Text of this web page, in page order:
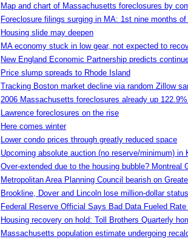
Map and chart of Massachusetts foreclosures by
Foreclosure filings surging in MA: 1st nine months
Housing slide may deepen
MA economy stuck in low gear, not expected to
New England Economic Partnership predicts
Price slump spreads to Rhode Island
Tracking Boston market decline via random Zillow
2006 Massachusetts foreclosures already up
Lawrence foreclosures on the rise
Here comes winter
Lower condo prices through greatly reduced space
Upcoming absolute auction (no reserve/minimum) in
Over-extended due to the housing bubble?
Metropolitan Area Planning Council bearish on
Brookline, Dover and Lincoln lose million-dollar
Federal Reserve Official Says Bad Data Fueled
Housing recovery on hold: Toll Brothers Quarterly
Massachusetts population estimate undergoing